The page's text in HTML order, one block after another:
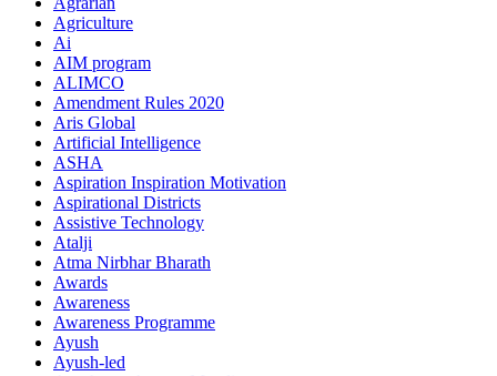
Agriculture
Ai
AIM program
ALIMCO
Amendment Rules 2020
Aris Global
Artificial Intelligence
ASHA
Aspiration Inspiration Motivation
Aspirational Districts
Assistive Technology
Atalji
Atma Nirbhar Bharath
Awards
Awareness
Awareness Programme
Ayush
Ayush-led